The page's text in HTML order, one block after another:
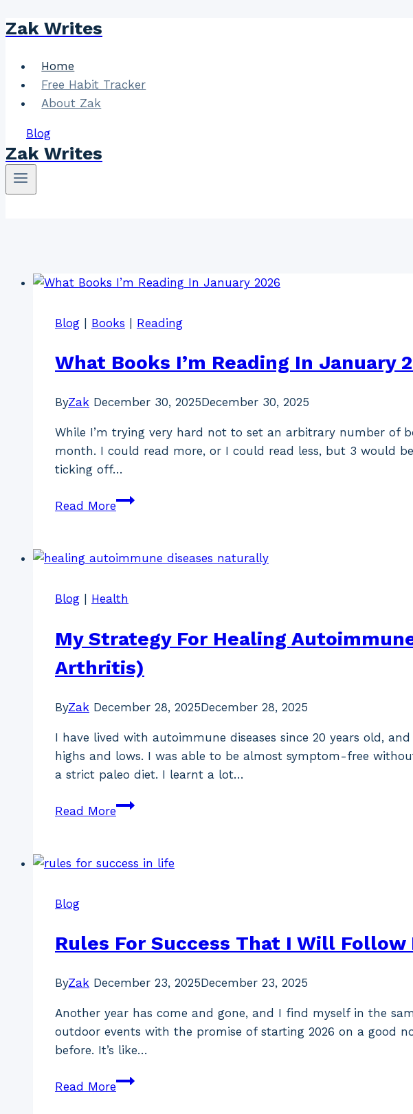
Skip
content
Zak Writes
Home
Free Habit Tracker
About Zak
Blog
Zak Writes
Blog Books Reading
What Books I’m Reading In January
ByZak December 30, 2025December 30, 2025
While I’m trying very hard not to set an arbitrary number of
month. I could read more, or I could read less, but 3 would
ticking off…
Read MoreWhat
Reading
January
Blog Health
My Strategy For Healing
Arthritis)
ByZak December 28, 2025December 28, 2025
I have lived with autoimmune diseases since 20 years old,
highs and lows. I was able to be almost symptom-free
a strict paleo diet. I learnt a lot…
Read MoreMy
Healing
Psoriatic
Blog
Rules For Success That I Will Follow
ByZak December 23, 2025December 23, 2025
Another year has come and gone, and I find myself in the
outdoor events with the promise of starting 2026 on a good
before. It’s like…
Read MoreRules